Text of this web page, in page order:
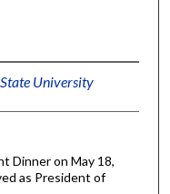
University
Dinner on May 18,
as President of